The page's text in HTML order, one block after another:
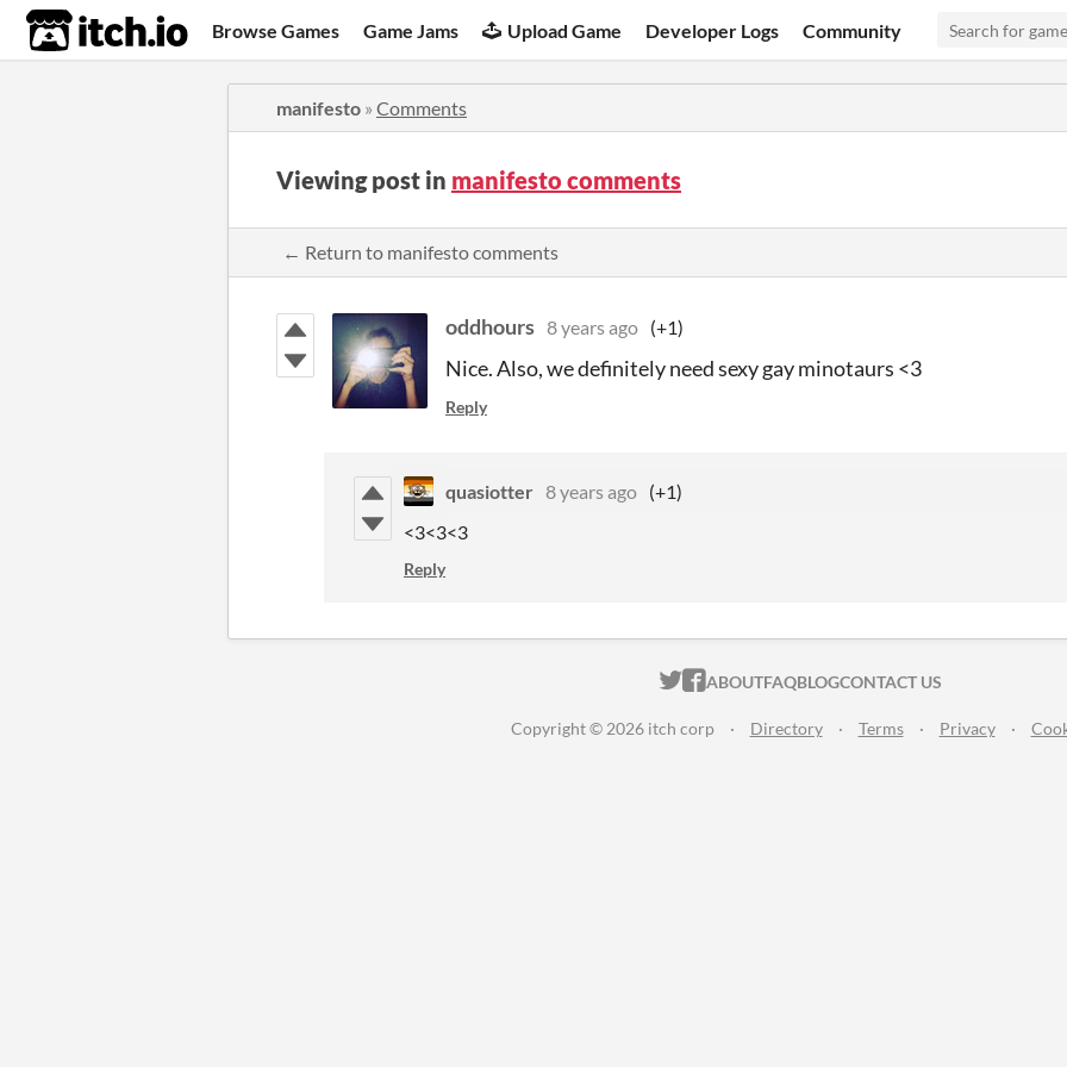
itch.io Browse Games Game Jams Upload Game Developer Logs Community
manifesto » Comments
Viewing post in manifesto comments
← Return to manifesto comments
oddhours 8 years ago (+1)
Nice. Also, we definitely need sexy gay minotaurs <3
Reply
quasiotter 8 years ago (+1)
<3<3<3
Reply
ITCH.IO ON TWITTER
ITCH.IO ON FACEBOOK
ABOUTFAQBLOGCONTACT US
Copyright © 2026 itch corp · Directory · Terms · Privacy ·